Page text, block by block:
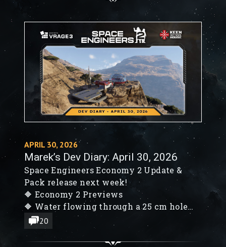
APRIL 30, 2026
Marek’s Dev Diary: April 30, 2026
Space Engineers Economy 2 Update &
Pack release next week!
🔶 Economy 2 Previews
🔶 Water flowing through a 25 cm hole
🔶 Waterline rendering in VS3
20